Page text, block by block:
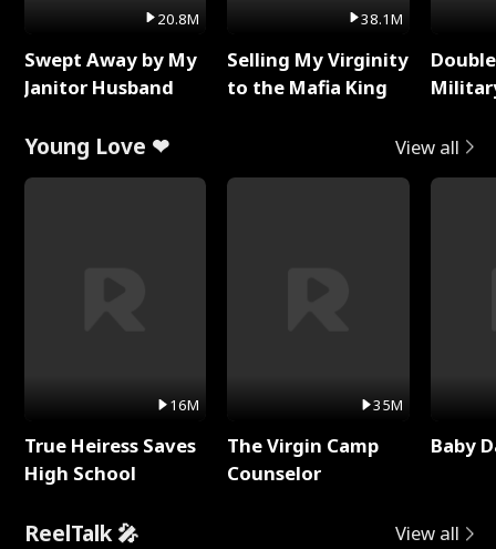
20.8M
Swept Away by My
Janitor Husband
38.1M
Selling My Virginity
to the Mafia King
Young Love ❤ View all
16M
True Heiress Saves
High School
35M
The Virgin Camp
Counselor
Baby
ReelTalk 🎤 View all